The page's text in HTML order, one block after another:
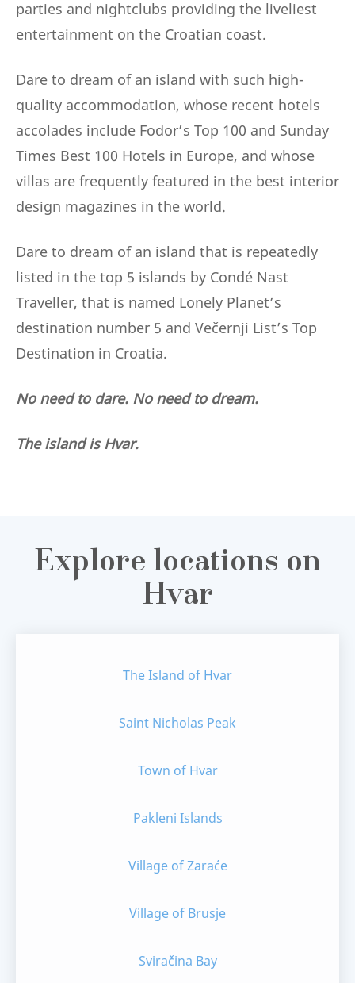
parties and nightclubs providing the liveliest
entertainment on the Croatian coast.
Dare to dream of an island with such high-
quality accommodation, whose recent hotels
accolades include Fodor’s Top 100 and Sunday
Times Best 100 Hotels in Europe, and whose
villas are frequently featured in the best interior
design magazines in the world.
Dare to dream of an island that is repeatedly
listed in the top 5 islands by Condé Nast
Traveller, that is named Lonely Planet’s
destination number 5 and Večernji List’s Top
Destination in Croatia.
No need to dare. No need to dream.
The island is Hvar.
Explore locations on
Hvar
The Island of Hvar
Saint Nicholas Peak
Town of Hvar
Pakleni Islands
Village of Zaraće
Village of Brusje
Sviračina Bay